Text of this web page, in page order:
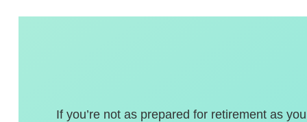
If you’re not as prepared for retirement as